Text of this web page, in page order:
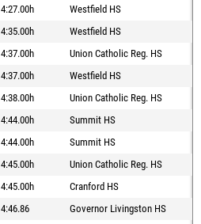
4:27.00h
Westfield HS
4:35.00h
Westfield HS
4:37.00h
Union Catholic Reg. HS
4:37.00h
Westfield HS
4:38.00h
Union Catholic Reg. HS
4:44.00h
Summit HS
4:44.00h
Summit HS
4:45.00h
Union Catholic Reg. HS
4:45.00h
Cranford HS
4:46.86
Governor Livingston HS